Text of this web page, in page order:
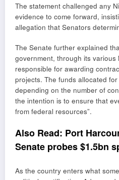
The statement challenged any
evidence to come forward,
allegation that Senators
The Senate further explained
government, through its various
responsible for awarding
projects. The funds allocated
depending on the number of
the intention is to ensure that
from federal resources”.
Also Read: Port
Senate probes $1.5bn
As the country enters what